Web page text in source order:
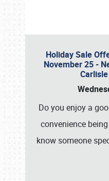
Holiday Sale
November 25 -
Do you enjoy a
convenience
know someone